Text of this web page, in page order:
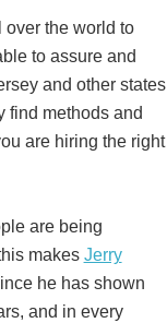
over the world to
to assure and
and other states
find methods and
are hiring the right
are being
makes Jerry
he has shown
and in every